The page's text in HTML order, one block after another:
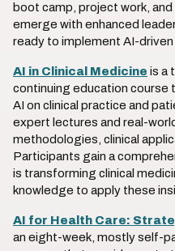
boot camp, project work,
emerge with enhanced
ready to implement AI-
AI in Clinical Medicine is a
continuing education course
AI on clinical practice and
expert lectures and real-
methodologies, clinical
Participants gain a
is transforming clinical
knowledge to apply these
AI for Health Care:
an eight-week, mostly self-